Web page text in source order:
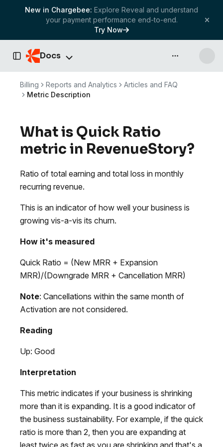
New in Chargebee: Explore Reveal and understand
your payment performance end-to-end.
Try Now
Toggle Sidebar
Docs API & more
Billing Reports and Analytics
Articles and FAQ
Metric Description
What is Quick Ratio
metric in RevenueStory?
Ratio of total earning and total loss in monthly
recurring revenue.
This is an indicator of how well your business is
growing vis-a-vis its churn.
How it's measured
Quick Ratio = (New MRR + Expansion
MRR)/(Downgrade MRR + Cancellation MRR)
Note: Cancellations within the same month of
Activation are not considered.
Reading
Up: Good
Interpretation
This metric indicates if your business is shrinking
more than it is expanding. It is a good indicator of
the business sustainability. For example, if the quick
ratio is more than 2, then you are expanding at
least twice as fast as you are shrinking and that's a